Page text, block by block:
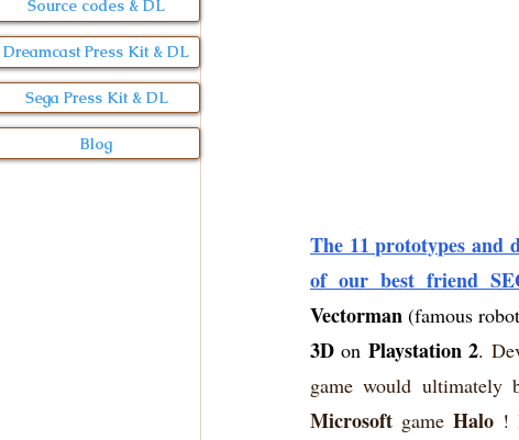
The 11 prototypes and
of our best friend
Vectorman (famous
3D on Playstation 2.
game would ultimately
Microsoft game Halo !
Source codes & DL
Dreamcast Press Kit & DL
Sega Press Kit & DL
Blog